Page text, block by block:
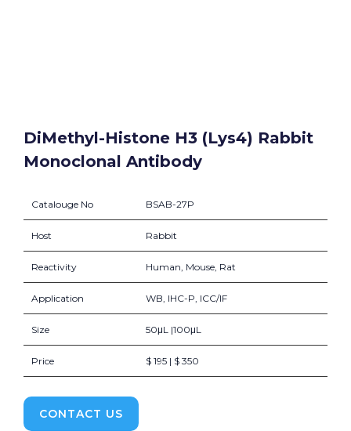
DiMethyl-Histone H3 (Lys4) Rabbit
Monoclonal Antibody
Catalouge No BSAB-27P
Host Rabbit
Reactivity Human, Mouse, Rat
Application WB, IHC-P, ICC/IF
Size 50μL |100μL
Price $ 195 | $ 350
CONTACT US